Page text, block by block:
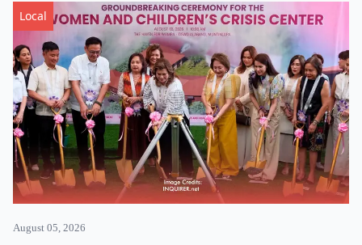
Local
August 05, 2026